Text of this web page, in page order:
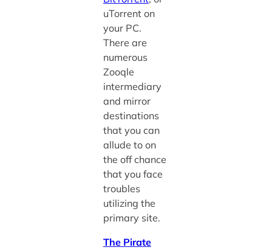
uTorrent on
your PC.
There are
numerous
Zooqle
intermediary
and mirror
destinations
that you can
allude to on
the off chance
that you face
troubles
utilizing the
primary site.
The Pirate